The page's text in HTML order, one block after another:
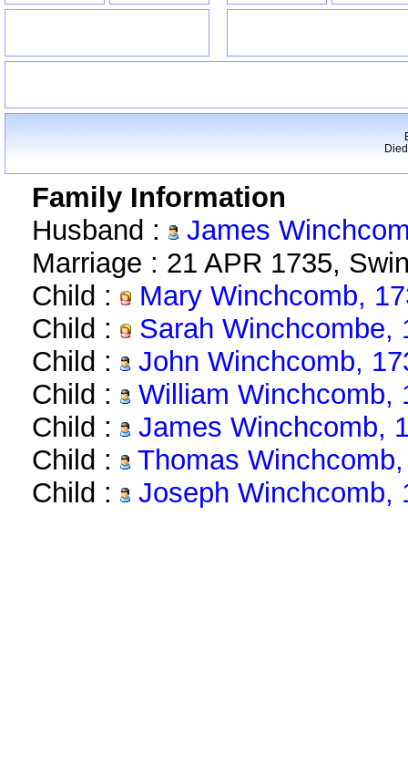
Family Information
Husband :
James
Marriage : 21 APR 1735,
Child :
Mary Winchcomb,
Child :
Sarah Winchcombe,
Child :
John Winchcomb,
Child :
William Winchcomb,
Child :
James Winchcomb,
Child :
Thomas
Child :
Joseph Winchcomb,